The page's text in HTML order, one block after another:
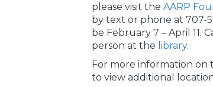
please visit the AARP
by text or phone at 707-
be February 7 – April 11.
person at the library.
For more information on
to view additional